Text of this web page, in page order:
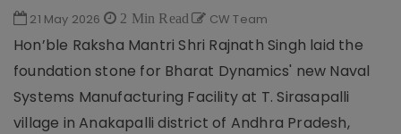
21 May 2026 2 Min Read CW Team
Hon’ble Raksha Mantri Shri Rajnath Singh laid the
foundation stone for Bharat Dynamics' new Naval
Systems Manufacturing Facility at T. Sirasapalli
village in Anakapalli district of Andhra Pradesh,